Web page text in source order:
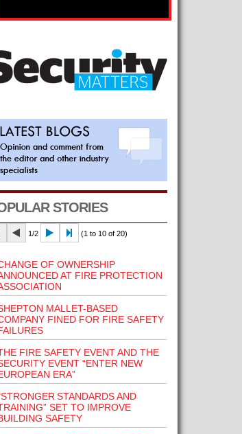
STORIES
1/2 (1 to 10 of 20)
OF OWNERSHIP
AT FIRE PROTECTION
MALLET-BASED
FINED FOR FIRE SAFETY
FIRE SAFETY EVENT AND THE
EVENT “ENTER NEW
ERA”
STANDARDS AND
SET TO IMPROVE
SAFETY